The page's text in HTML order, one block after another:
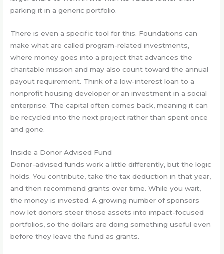
parking it in a generic portfolio.
There is even a specific tool for this. Foundations can
make what are called program-related investments,
where money goes into a project that advances the
charitable mission and may also count toward the annual
payout requirement. Think of a low-interest loan to a
nonprofit housing developer or an investment in a social
enterprise. The capital often comes back, meaning it can
be recycled into the next project rather than spent once
and gone.
Inside a Donor Advised Fund
Donor-advised funds work a little differently, but the logic
holds. You contribute, take the tax deduction in that year,
and then recommend grants over time. While you wait,
the money is invested. A growing number of sponsors
now let donors steer those assets into impact-focused
portfolios, so the dollars are doing something useful even
before they leave the fund as grants.